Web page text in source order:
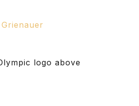
logo above